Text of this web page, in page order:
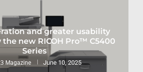
and greater usability
new RICOH Pro™ C5400
Series
Magazine June 10, 2025